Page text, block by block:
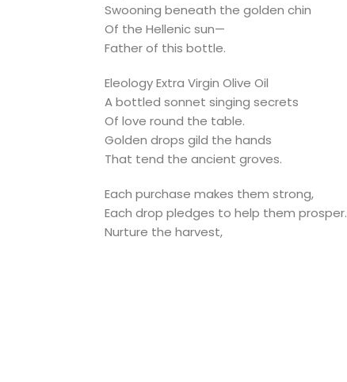
Swooning beneath the golden chin
Of the Hellenic sun—
Father of this bottle.
Eleology Extra Virgin Olive Oil
A bottled sonnet singing secrets
Of love round the table.
Golden drops gild the hands
That tend the ancient groves.
Each purchase makes them strong,
Each drop pledges to help them prosper.
Nurture the harvest,